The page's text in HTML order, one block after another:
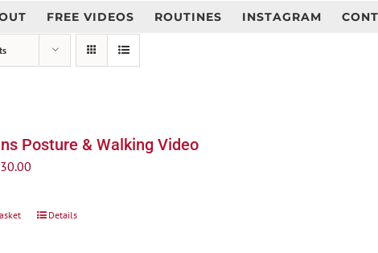
FREE VIDEOS ROUTINES INSTAGRAM
Posture & Walking Video
30.00
£30.00.
Details